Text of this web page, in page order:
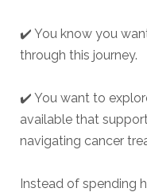
✔️ You know you
through this journey.
✔️ You want to
available that
navigating cancer
Instead of spending